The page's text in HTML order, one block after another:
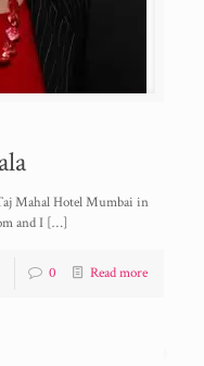
Mahal Hotel Mumbai in
and I[…]
0 Read more